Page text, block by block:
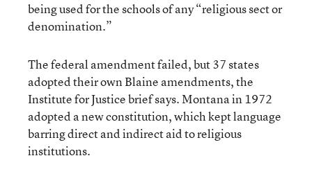
being used for the schools of any “religious sect or
denomination.”
The federal amendment failed, but 37 states
adopted their own Blaine amendments, the
Institute for Justice brief says. Montana in 1972
adopted a new constitution, which kept language
barring direct and indirect aid to religious
institutions.